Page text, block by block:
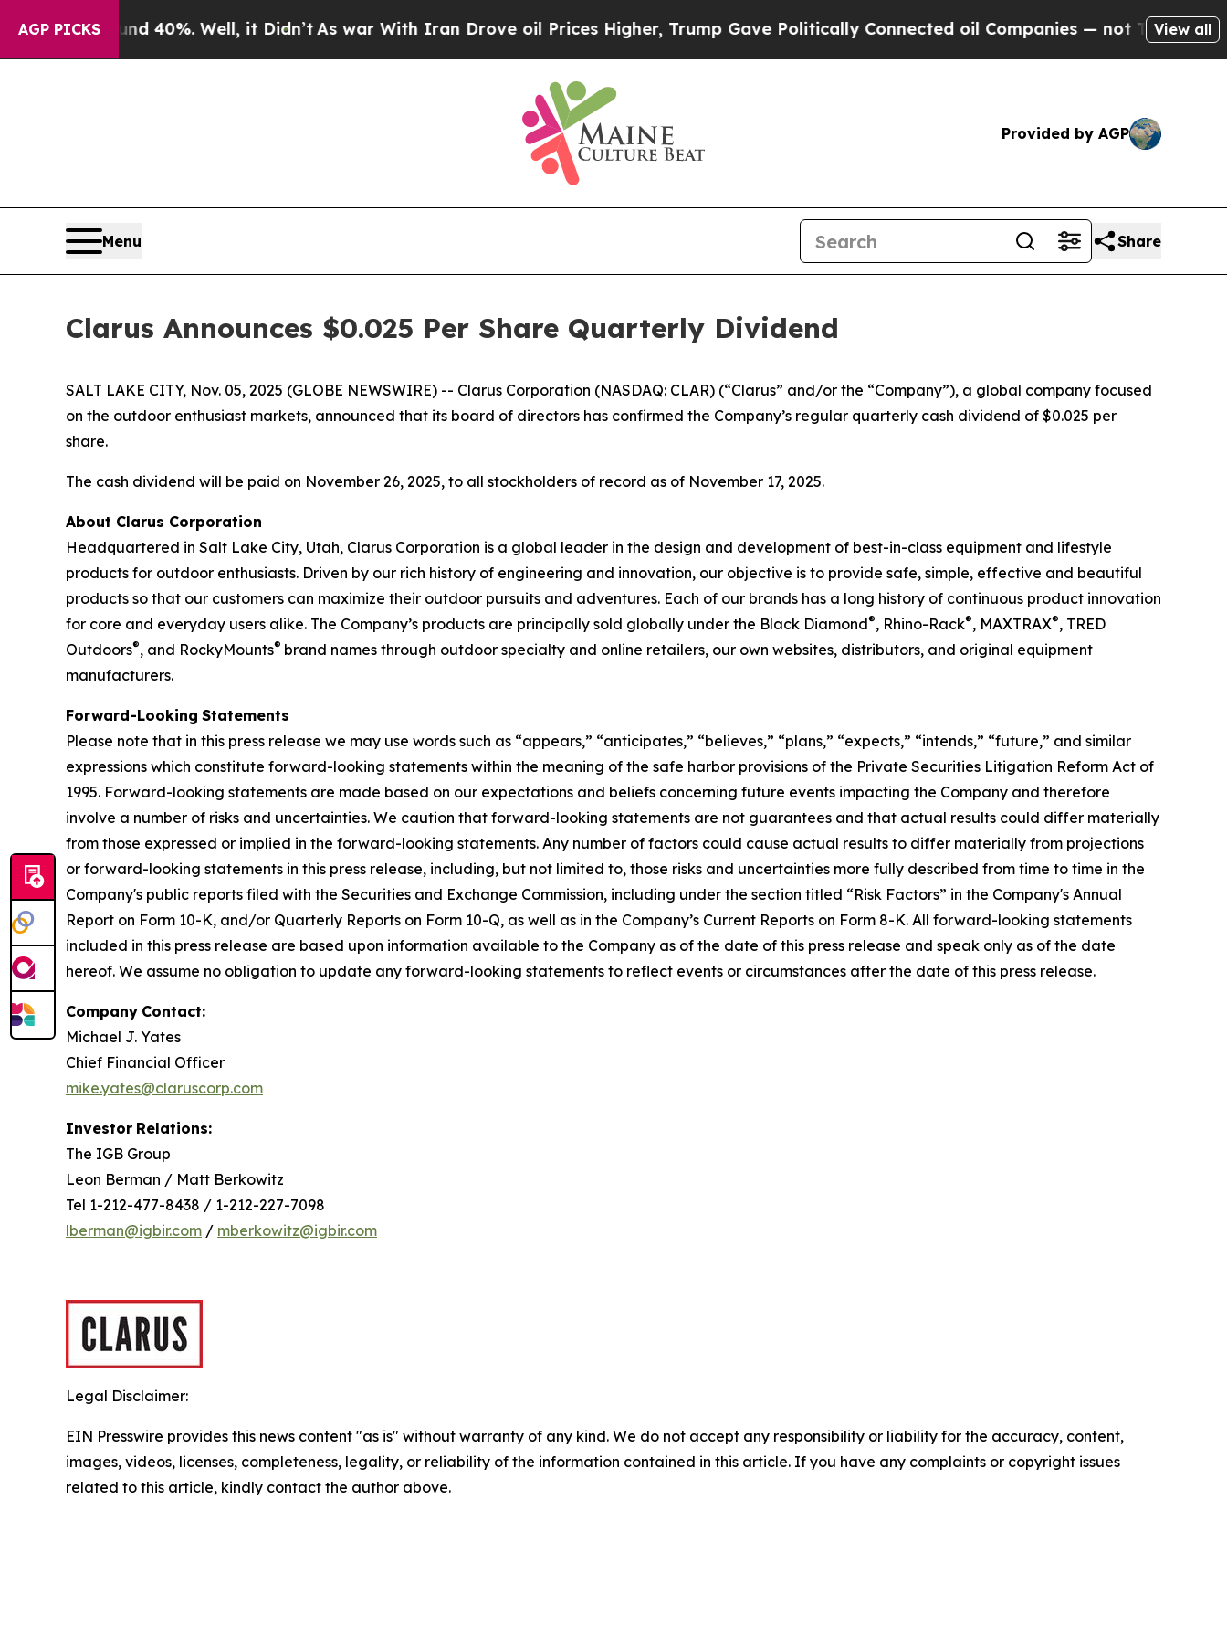
AGP PICKS
Around 40%. Well, it Didn’t As war With Iran Drove oil Prices Higher, Trump Gave Politically Connected oil Companies — not Taxpayers — the
View all
Provided by AGP
Menu Share
Clarus Announces $0.025 Per Share Quarterly Dividend
SALT LAKE CITY, Nov. 05, 2025 (GLOBE NEWSWIRE) -- Clarus Corporation (NASDAQ: CLAR) (“Clarus” and/or the “Company”), a global company focused
on the outdoor enthusiast markets, announced that its board of directors has confirmed the Company’s regular quarterly cash dividend of $0.025 per
share.
The cash dividend will be paid on November 26, 2025, to all stockholders of record as of November 17, 2025.
About Clarus Corporation
Headquartered in Salt Lake City, Utah, Clarus Corporation is a global leader in the design and development of best-in-class equipment and lifestyle
products for outdoor enthusiasts. Driven by our rich history of engineering and innovation, our objective is to provide safe, simple, effective and beautiful
products so that our customers can maximize their outdoor pursuits and adventures. Each of our brands has a long history of continuous product innovation
for core and everyday users alike. The Company’s products are principally sold globally under the Black Diamond®, Rhino-Rack®, MAXTRAX®, TRED
Outdoors®, and RockyMounts® brand names through outdoor specialty and online retailers, our own websites, distributors, and original equipment
manufacturers.
Forward-Looking Statements
Please note that in this press release we may use words such as “appears,” “anticipates,” “believes,” “plans,” “expects,” “intends,” “future,” and similar
expressions which constitute forward-looking statements within the meaning of the safe harbor provisions of the Private Securities Litigation Reform Act of
1995. Forward-looking statements are made based on our expectations and beliefs concerning future events impacting the Company and therefore
involve a number of risks and uncertainties. We caution that forward-looking statements are not guarantees and that actual results could differ materially
from those expressed or implied in the forward-looking statements. Any number of factors could cause actual results to differ materially from projections
or forward-looking statements in this press release, including, but not limited to, those risks and uncertainties more fully described from time to time in the
Company's public reports filed with the Securities and Exchange Commission, including under the section titled “Risk Factors” in the Company's Annual
Report on Form 10-K, and/or Quarterly Reports on Form 10-Q, as well as in the Company’s Current Reports on Form 8-K. All forward-looking statements
included in this press release are based upon information available to the Company as of the date of this press release and speak only as of the date
hereof. We assume no obligation to update any forward-looking statements to reflect events or circumstances after the date of this press release.
Company Contact:
Michael J. Yates
Chief Financial Officer
mike.yates@claruscorp.com
Investor Relations:
The IGB Group
Leon Berman / Matt Berkowitz
Tel 1-212-477-8438 / 1-212-227-7098
lberman@igbir.com / mberkowitz@igbir.com
Legal Disclaimer:
EIN Presswire provides this news content "as is" without warranty of any kind. We do not accept any responsibility or liability for the accuracy, content,
images, videos, licenses, completeness, legality, or reliability of the information contained in this article. If you have any complaints or copyright issues
related to this article, kindly contact the author above.